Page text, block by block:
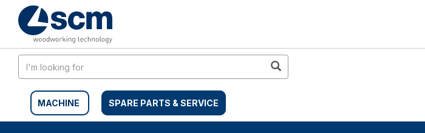
content
navigation
MACHINE SPARE PARTS & SERVICE